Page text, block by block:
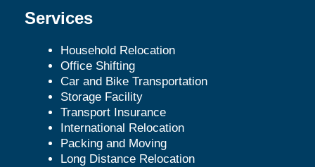
Services
Household Relocation
Office Shifting
Car and Bike Transportation
Storage Facility
Transport Insurance
International Relocation
Packing and Moving
Long Distance Relocation